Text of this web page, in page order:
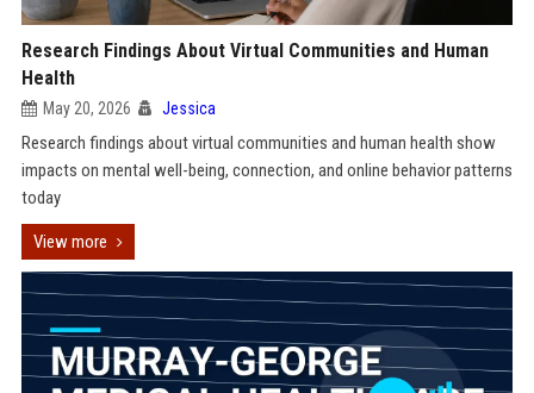
Research Findings About Virtual Communities and Human
Health
May 20, 2026 Jessica
Research findings about virtual communities and human health show
impacts on mental well-being, connection, and online behavior patterns
today
View more